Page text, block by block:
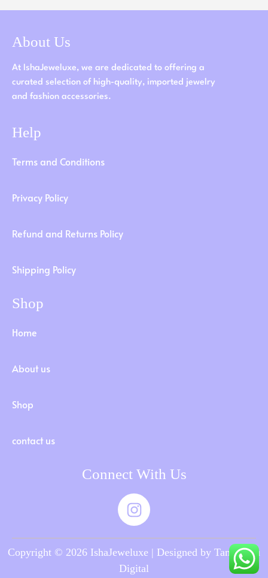
About Us
At IshaJeweluxe, we are dedicated to offering a
curated selection of high-quality, imported jewelry
and fashion accessories.
Help
Terms and Conditions
Privacy Policy
Refund and Returns Policy
Shipping Policy
Shop
Home
About us
Shop
contact us
Connect With Us
Copyright © 2026 IshaJeweluxe | Designed by Tamilnadu
Digital